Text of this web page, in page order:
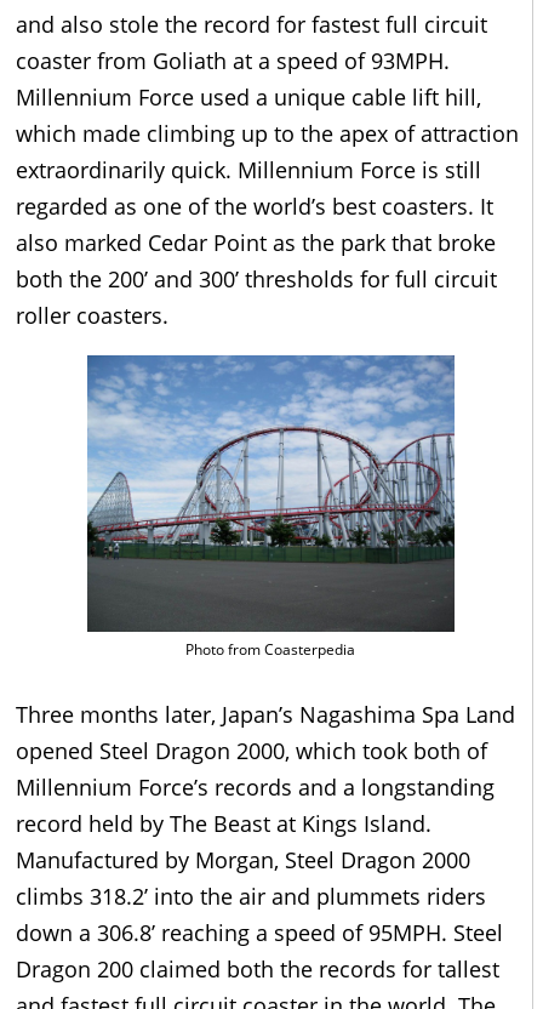
and also stole the record for fastest full circuit
coaster from Goliath at a speed of 93MPH.
Millennium Force used a unique cable lift hill,
which made climbing up to the apex of attraction
extraordinarily quick. Millennium Force is still
regarded as one of the world’s best coasters. It
also marked Cedar Point as the park that broke
both the 200’ and 300’ thresholds for full circuit
roller coasters.
Photo from Coasterpedia
Three months later, Japan’s Nagashima Spa Land
opened Steel Dragon 2000, which took both of
Millennium Force’s records and a longstanding
record held by The Beast at Kings Island.
Manufactured by Morgan, Steel Dragon 2000
climbs 318.2’ into the air and plummets riders
down a 306.8’ reaching a speed of 95MPH. Steel
Dragon 200 claimed both the records for tallest